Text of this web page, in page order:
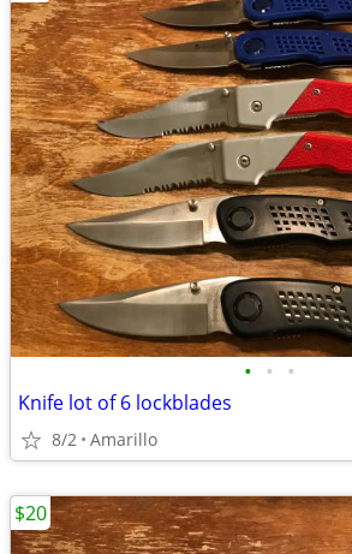
• • •
Knife lot of 6 lockblades
8/2 Amarillo
$20